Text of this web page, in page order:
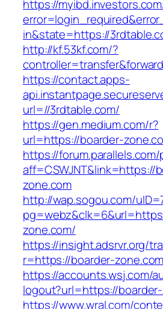
https://
in&state=https://
http://kf.53kf.com/?
https://contact.apps-
url=//3rdtable.com/
https://gen.medium.com/r?
url=https://boarder-
https://forum.parallels.com/
aff=CSWJNT&link=https://
zone.com
http://wap.sogou.com/
zone.com/
https://insight.adsrvr.org/
r=https://boarder-
https://accounts.wsj.com/
logout?url=https://
https://www.wral.com/